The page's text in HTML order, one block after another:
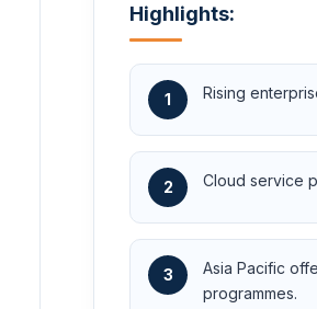
Highlights:
1 Rising
2 Cloud service
3
Asia Pacific
programmes.